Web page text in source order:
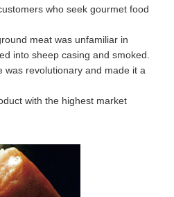
who seek gourmet food
meat was unfamiliar in
into sheep casing and smoked.
was revolutionary and made it a
with the highest market